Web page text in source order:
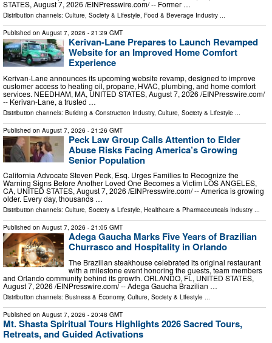
STATES, August 7, 2026 /⁨EINPresswire.com⁩/ -- Former …
Distribution channels: Culture, Society & Lifestyle, Food & Beverage Industry ...
Published on August 7, 2026 - 21:29 GMT
Kerivan-Lane Prepares to Launch Revamped
Website for an Improved Home Comfort
Experience
Kerivan-Lane announces its upcoming website revamp, designed to improve
customer access to heating oil, propane, HVAC, plumbing, and home comfort
services. NEEDHAM, MA, UNITED STATES, August 7, 2026 /⁨EINPresswire.com⁩/
-- Kerivan-Lane, a trusted …
Distribution channels: Building & Construction Industry, Culture, Society & Lifestyle ...
Published on August 7, 2026 - 21:26 GMT
Peck Law Group Calls Attention to Elder
Abuse Risks Facing America’s Growing
Senior Population
California Advocate Steven Peck, Esq. Urges Families to Recognize the
Warning Signs Before Another Loved One Becomes a Victim LOS ANGELES,
CA, UNITED STATES, August 7, 2026 /⁨EINPresswire.com⁩/ -- America is growing
older. Every day, thousands …
Distribution channels: Culture, Society & Lifestyle, Healthcare & Pharmaceuticals Industry ...
Published on August 7, 2026 - 21:05 GMT
Adega Gaucha Marks Five Years of Brazilian
Churrasco and Hospitality in Orlando
The Brazilian steakhouse celebrated its original restaurant
with a milestone event honoring the guests, team members
and Orlando community behind its growth. ORLANDO, FL, UNITED STATES,
August 7, 2026 /⁨EINPresswire.com⁩/ -- Adega Gaucha Brazilian …
Distribution channels: Business & Economy, Culture, Society & Lifestyle ...
Published on August 7, 2026 - 20:48 GMT
Mt. Shasta Spiritual Tours Highlights 2026 Sacred Tours,
Retreats, and Guided Activations